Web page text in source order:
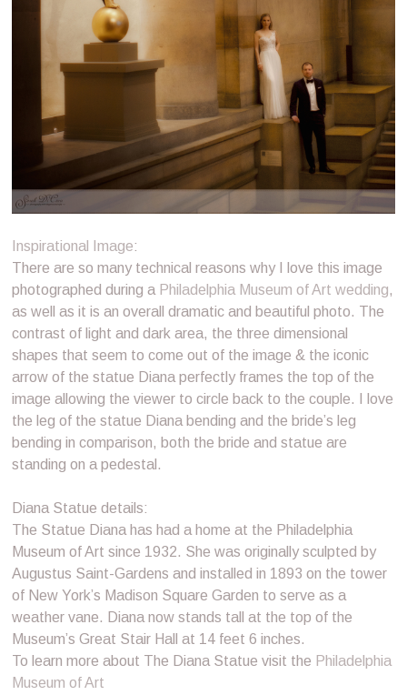
Inspirational Image:
There are so many technical reasons why I love this image
photographed during a Philadelphia Museum of Art wedding,
as well as it is an overall dramatic and beautiful photo. The
contrast of light and dark area, the three dimensional
shapes that seem to come out of the image & the iconic
arrow of the statue Diana perfectly frames the top of the
image allowing the viewer to circle back to the couple. I love
the leg of the statue Diana bending and the bride’s leg
bending in comparison, both the bride and statue are
standing on a pedestal.
Diana Statue details:
The Statue Diana has had a home at the Philadelphia
Museum of Art since 1932. She was originally sculpted by
Augustus Saint-Gardens and installed in 1893 on the tower
of New York’s Madison Square Garden to serve as a
weather vane. Diana now stands tall at the top of the
Museum’s Great Stair Hall at 14 feet 6 inches.
To learn more about The Diana Statue visit the Philadelphia
Museum of Art